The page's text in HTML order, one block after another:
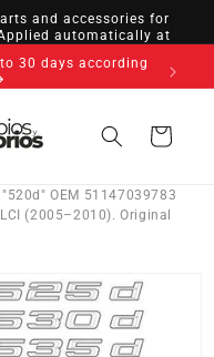
and accessories for
automatically at
30 days according
Cart
OEM 51147039783
(2005–2010). Original